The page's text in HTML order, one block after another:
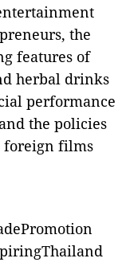
the
features of
herbal drinks
performance
the policies
foreign films